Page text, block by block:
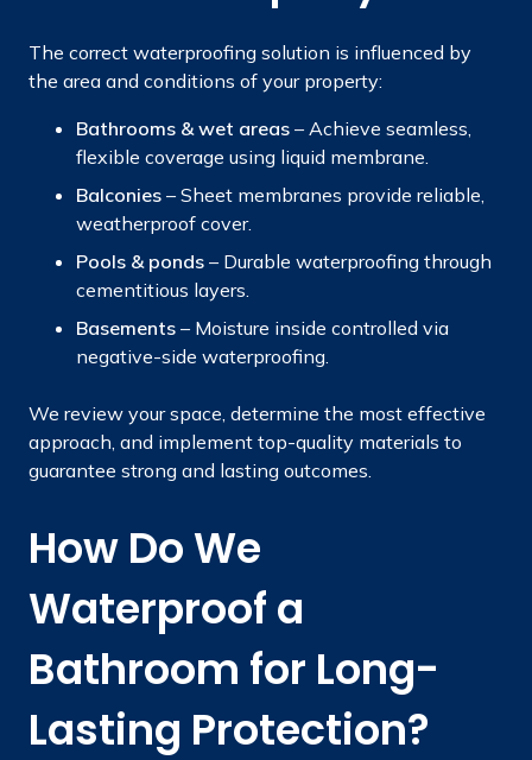
The correct waterproofing solution is influenced by
the area and conditions of your property:
Bathrooms & wet areas – Achieve seamless,
flexible coverage using liquid membrane.
Balconies – Sheet membranes provide reliable,
weatherproof cover.
Pools & ponds – Durable waterproofing through
cementitious layers.
Basements – Moisture inside controlled via
negative-side waterproofing.
We review your space, determine the most effective
approach, and implement top-quality materials to
guarantee strong and lasting outcomes.
How Do We
Waterproof a
Bathroom for Long-
Lasting Protection?